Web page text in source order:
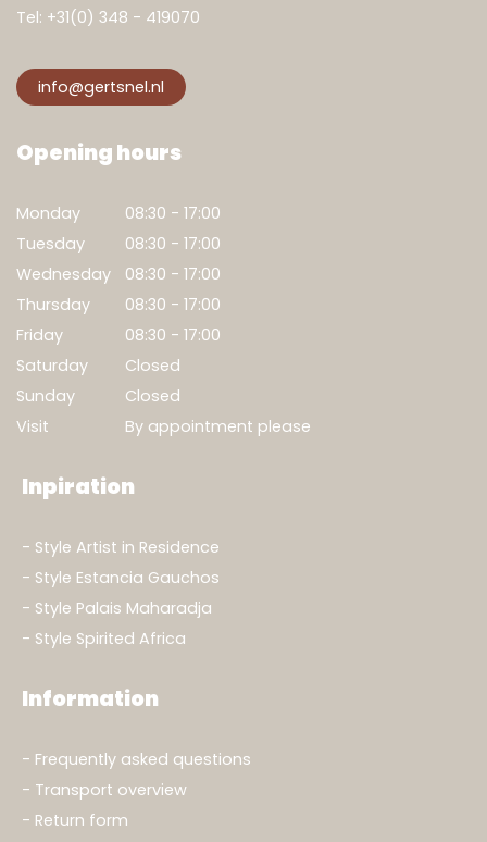
Tel: +31(0) 348 - 419070
info@gertsnel.nl
Opening hours
Monday
08:30 - 17:00
Tuesday
08:30 - 17:00
Wednesday
08:30 - 17:00
Thursday
08:30 - 17:00
Friday
08:30 - 17:00
Saturday
Closed
Sunday
Closed
Visit
By appointment please
Inpiration
Style Artist in Residence
Style Estancia Gauchos
Style Palais Maharadja
Style Spirited Africa
Information
Frequently asked questions
Transport overview
Return form